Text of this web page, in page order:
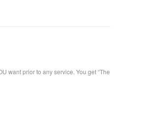
want prior to any service. You get “The